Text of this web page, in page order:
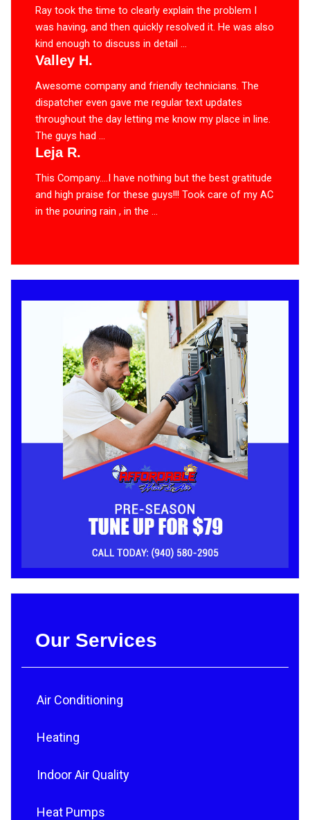
Ray took the time to clearly explain the problem I
was having, and then quickly resolved it. He was also
kind enough to discuss in detail ...
Valley H.
Awesome company and friendly technicians. The
dispatcher even gave me regular text updates
throughout the day letting me know my place in line.
The guys had ...
Leja R.
This Company….I have nothing but the best gratitude
and high praise for these guys!!! Took care of my AC
in the pouring rain , in the ...
Our Services
Air Conditioning
Heating
Indoor Air Quality
Heat Pumps